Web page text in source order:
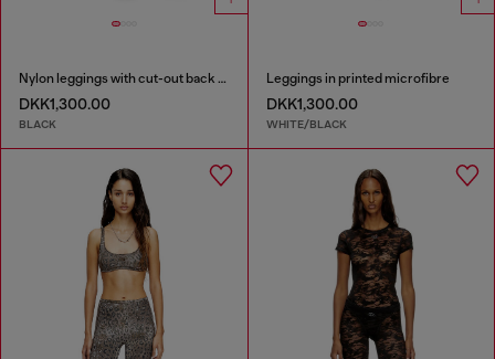
Nylon leggings with cut-out back Oval D
DKK1,300.00
BLACK
Leggings in printed microfibre
DKK1,300.00
WHITE/BLACK